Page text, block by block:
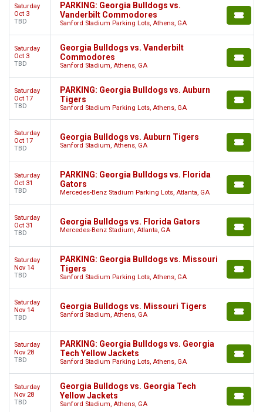
Saturday
Oct 3
TBD
PARKING: Georgia Bulldogs vs.
Vanderbilt Commodores
Sanford Stadium Parking Lots, Athens, GA
Saturday
Oct 3
TBD
Georgia Bulldogs vs. Vanderbilt
Commodores
Sanford Stadium, Athens, GA
Saturday
Oct 17
TBD
PARKING: Georgia Bulldogs vs. Auburn
Tigers
Sanford Stadium Parking Lots, Athens, GA
Saturday
Oct 17
TBD
Georgia Bulldogs vs. Auburn Tigers
Sanford Stadium, Athens, GA
Saturday
Oct 31
TBD
PARKING: Georgia Bulldogs vs. Florida
Gators
Mercedes-Benz Stadium Parking Lots, Atlanta, GA
Saturday
Oct 31
TBD
Georgia Bulldogs vs. Florida Gators
Mercedes-Benz Stadium, Atlanta, GA
Saturday
Nov 14
TBD
PARKING: Georgia Bulldogs vs. Missouri
Tigers
Sanford Stadium Parking Lots, Athens, GA
Saturday
Nov 14
TBD
Georgia Bulldogs vs. Missouri Tigers
Sanford Stadium, Athens, GA
Saturday
Nov 28
TBD
PARKING: Georgia Bulldogs vs. Georgia
Tech Yellow Jackets
Sanford Stadium Parking Lots, Athens, GA
Saturday
Nov 28
TBD
Georgia Bulldogs vs. Georgia Tech
Yellow Jackets
Sanford Stadium, Athens, GA